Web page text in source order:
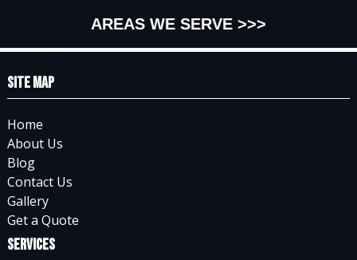
AREAS WE SERVE >>>
Site Map
Home
About Us
Blog
Contact Us
Gallery
Get a Quote
Services